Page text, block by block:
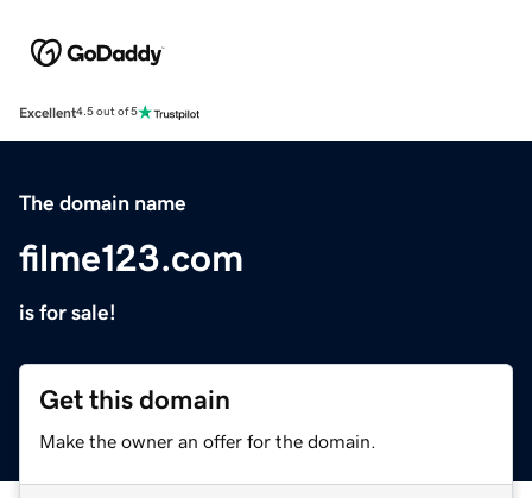
Excellent4.5 out of 5
The domain name
filme123.com
is for sale!
Get this domain
Make the owner an offer for the domain.